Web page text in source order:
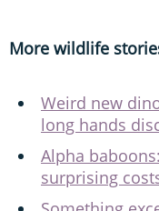
More wildlife
Weird new
long hands
Alpha
surprising